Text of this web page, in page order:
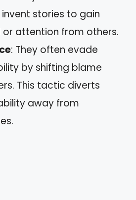
stories to gain
attention from others.
: They often evade
by shifting blame
This tactic diverts
away from